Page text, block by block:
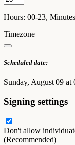
Hours: 00-23,
Timezone
Scheduled date:
Sunday, August 09 at
Signing settings
Don't allow
(Recommended)